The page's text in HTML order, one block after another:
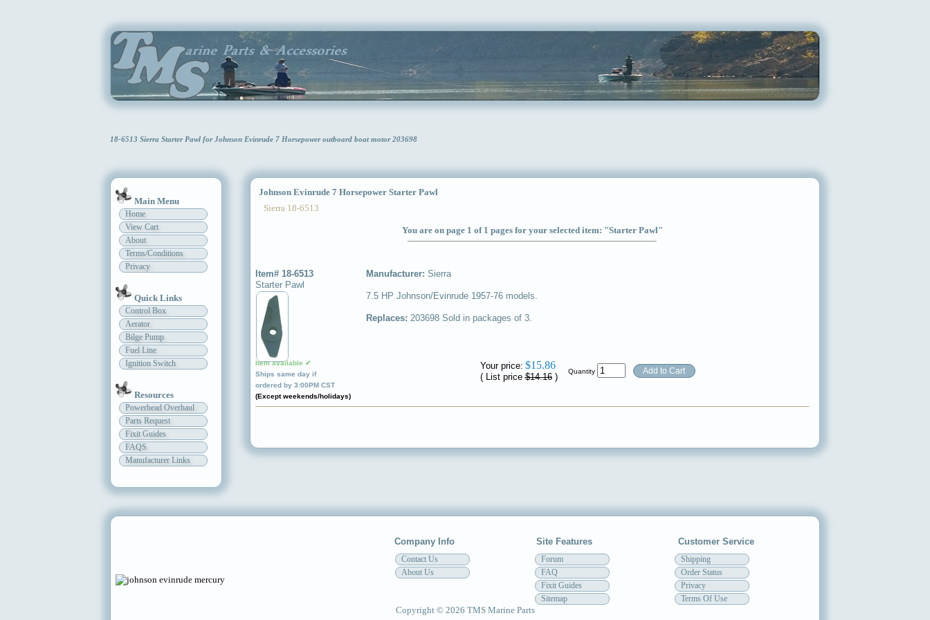
18-6513 Sierra Starter Pawl for Johnson Evinrude 7 Horsepower outboard boat motor 203698
Main Menu
Home
View Cart
About
Terms/Conditions
Privacy
Quick Links
Control Box
Aerator
Bilge Pump
Fuel Line
Ignition Switch
Resources
Powerhead Overhaul
Parts Request
Fixit Guides
FAQS
Manufacturer Links
Johnson Evinrude 7 Horsepower Starter Pawl
Sierra 18-6513
You are on page 1 of 1 pages for your selected item: "Starter Pawl"
Item# 18-6513
Starter Pawl
Item available ✔
Ships same day if
ordered by 3:00PM CST
(Except weekends/holidays)
Manufacturer: Sierra
7.5 HP Johnson/Evinrude 1957-76 models.
Replaces: 203698 Sold in packages of 3.
Your price: $15.86
( List price$14.16)
Quantity
Company Info Site Features Customer Service
Contact Us
About Us
Forum
FAQ
Fixit Guides
Sitemap
Shipping
Order Status
Privacy
Terms Of Use
Copyright © 2026 TMS Marine Parts